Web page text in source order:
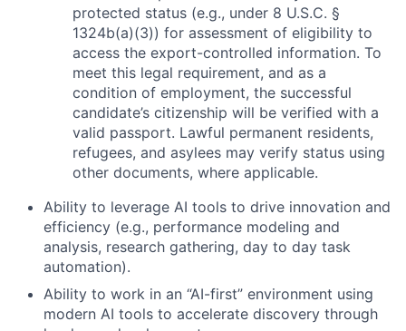
protected status (e.g., under 8 U.S.C. §
1324b(a)(3)) for assessment of eligibility to
access the export-controlled information. To
meet this legal requirement, and as a
condition of employment, the successful
candidate’s citizenship will be verified with a
valid passport. Lawful permanent residents,
refugees, and asylees may verify status using
other documents, where applicable.
Ability to leverage AI tools to drive innovation and
efficiency (e.g., performance modeling and
analysis, research gathering, day to day task
automation).
Ability to work in an “AI-first” environment using
modern AI tools to accelerate discovery through